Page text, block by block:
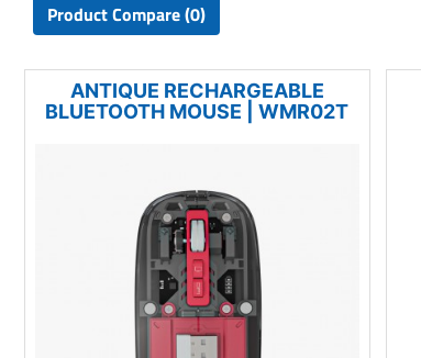
Product Compare (0)
ANTIQUE RECHARGEABLE
BLUETOOTH MOUSE | WMR02T